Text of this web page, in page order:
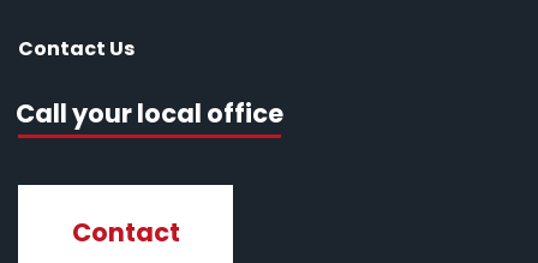
Contact Us
Call your local office
Contact